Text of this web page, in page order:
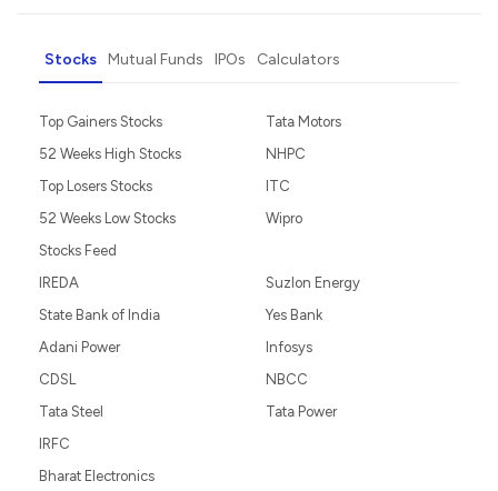
Stocks Mutual Funds IPOs Calculators
Top Gainers Stocks
52 Weeks High Stocks
Top Losers Stocks
52 Weeks Low Stocks
Stocks Feed
Tata Motors
NHPC
ITC
Wipro
IREDA
State Bank of India
Adani Power
CDSL
Tata Steel
Suzlon Energy
Yes Bank
Infosys
NBCC
Tata Power
IRFC
Bharat Electronics